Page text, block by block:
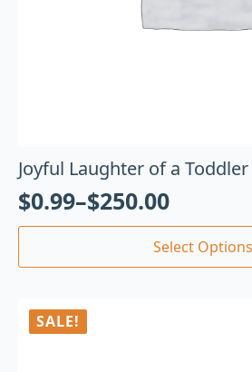
Joyful Laughter of a
$0.99–$250.00
Select Options
SALE!